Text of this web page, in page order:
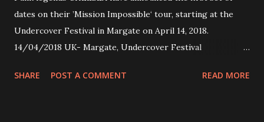
dates on their ’Mission Impossible‘ tour, starting at the
Undercover Festival in Margate on April 14, 2018.
14/04/2018 UK- Margate, Undercover Festival
Preston, Continental 16/06/2018 D-Stuttgart, Goldmarks
SHARE POST A COMMENT READ MORE